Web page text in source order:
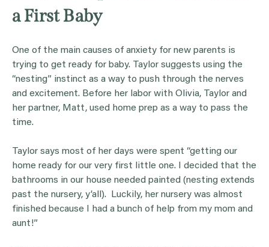
a First Baby
One of the main causes of anxiety for new parents is
trying to get ready for baby. Taylor suggests using the
“nesting” instinct as a way to push through the nerves
and excitement. Before her labor with Olivia, Taylor and
her partner, Matt, used home prep as a way to pass the
time.
Taylor says most of her days were spent “getting our
home ready for our very first little one. I decided that the
bathrooms in our house needed painted (nesting extends
past the nursery, y’all). Luckily, her nursery was almost
finished because I had a bunch of help from my mom and
aunt!”